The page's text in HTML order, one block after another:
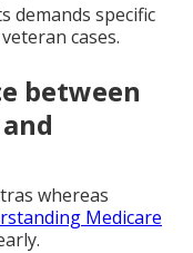
demands specific
cases.
between
whereas
Medicare